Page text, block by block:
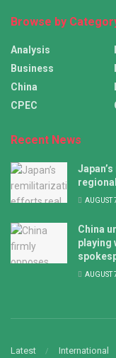
Browse by
Analysis
Business
China
CPEC
Recent News
AUGUST
China
playing
AUGUST
Latest International